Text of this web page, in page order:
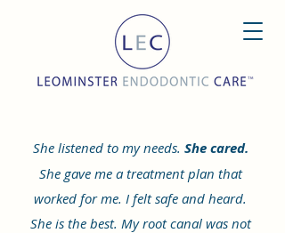
She listened to my needs. She cared.
She gave me a treatment plan that
worked for me. I felt safe and heard.
She is the best. My root canal was not